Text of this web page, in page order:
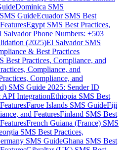
Dominica SMS
GuideEcuador SMS Best
Egypt SMS Best Practices,
Salvador Phone Numbers: +503
(2025)El Salvador SMS
& Best Practices
Best Practices, Compliance, and
Compliance, and
Compliance, and
SMS Guide 2025: Sender ID
API IntegrationEthiopia SMS Best
Faroe Islands SMS GuideFiji
and FeaturesFinland SMS Best
French Guiana (France) SMS
SMS Best Practices,
SMS GuideGhana SMS Best